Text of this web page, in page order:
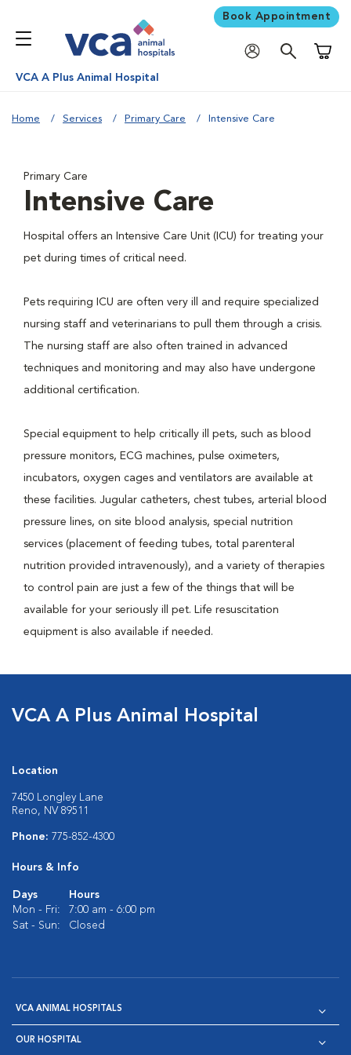
Book Appointment
VCA A Plus Animal Hospital
Home Services Primary Care Intensive Care
Primary Care
Intensive Care
Hospital offers an Intensive Care Unit (ICU) for treating your
pet during times of critical need.
Pets requiring ICU are often very ill and require specialized
nursing staff and veterinarians to pull them through a crisis.
The nursing staff are also often trained in advanced
techniques and monitoring and may also have undergone
additional certification.
Special equipment to help critically ill pets, such as blood
pressure monitors, ECG machines, pulse oximeters,
incubators, oxygen cages and ventilators are available at
these facilities. Jugular catheters, chest tubes, arterial blood
pressure lines, on site blood analysis, special nutrition
services (placement of feeding tubes, total parenteral
nutrition provided intravenously), and a variety of therapies
to control pain are just a few of the things that will be
available for your seriously ill pet. Life resuscitation
equipment is also available if needed.
VCA A Plus Animal Hospital
Location
7450 Longley Lane
Reno, NV 89511
Phone: 775-852-4300
Hours & Info
Days
Hours
Mon - Fri:
7:00 am - 6:00 pm
Sat - Sun:
Closed
VCA ANIMAL HOSPITALS
OUR HOSPITAL